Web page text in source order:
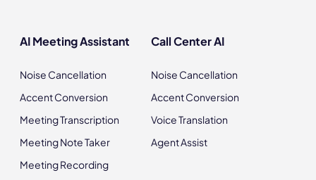
AI Meeting Assistant
Noise Cancellation
Accent Conversion
Meeting Transcription
Meeting Note Taker
Meeting Recording
Call Center AI
Noise Cancellation
Accent Conversion
Voice Translation
Agent Assist